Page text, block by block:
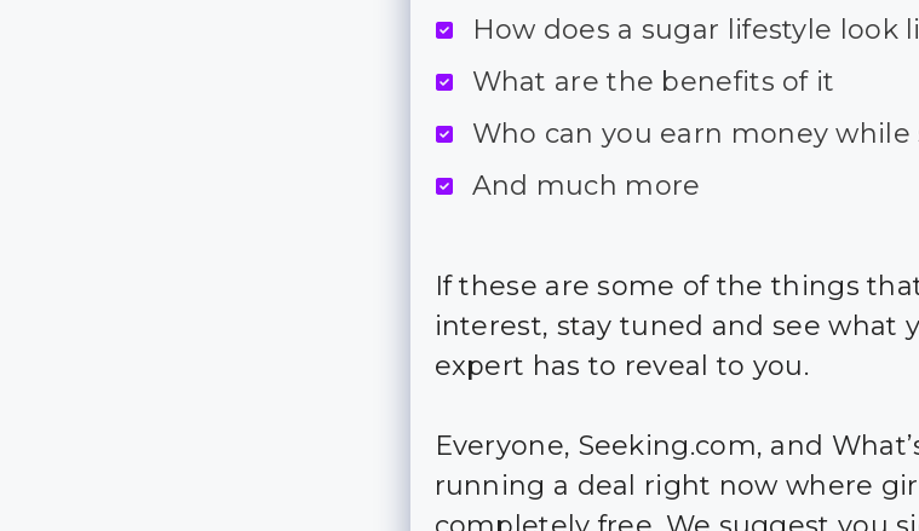
How does a sugar lifestyle look
What are the benefits of it
Who can you earn money while
And much more
If these are some of the things
interest, stay tuned and see what
expert has to reveal to you.
Everyone, Seeking.com, and
running a deal right now where